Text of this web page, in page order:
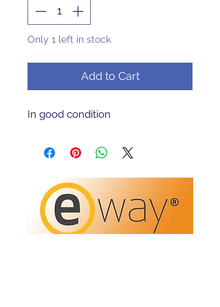
Only 1 left in stock
Add to Cart
In good condition